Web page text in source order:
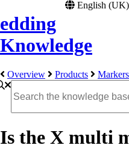
edding
Knowledge
English (UK)
Overview Products
Is the X multi